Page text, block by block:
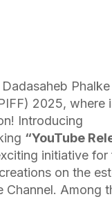
2025, where
Introducing
“YouTube
initiative
on the
Channel. Among